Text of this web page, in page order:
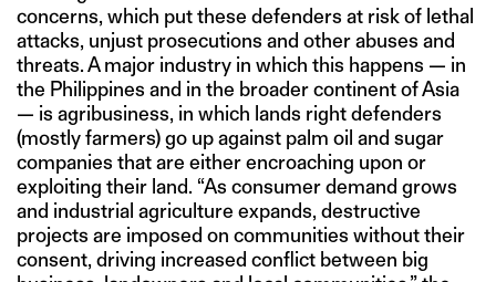
concerns, which put these defenders at risk of lethal
attacks, unjust prosecutions and other abuses and
threats. A major industry in which this happens — in
the Philippines and in the broader continent of Asia
— is agribusiness, in which lands right defenders
(mostly farmers) go up against palm oil and sugar
companies that are either encroaching upon or
exploiting their land. “As consumer demand grows
and industrial agriculture expands, destructive
projects are imposed on communities without their
consent, driving increased conflict between big